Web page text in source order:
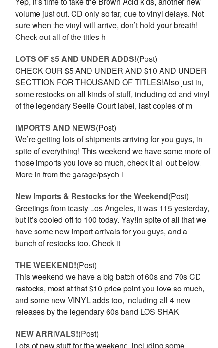
volume just out. CD only so far, due to vinyl delays. Not
sure when the vinyl will arrive, don’t hold your breath!
Check out all of the titles h
LOTS OF $5 AND UNDER ADDS!(Post)
CHECK OUR $5 AND UNDER AND $10 AND UNDER
SECTTION FOR THOUSAND OF TITLES!Also just in,
some restocks on all kinds of stuff, including cd and vinyl
of the legendary Seelie Court label, last copies of m
IMPORTS AND NEWS(Post)
We’re getting lots of shipments arriving for you guys, in
spite of everything! This weekend we have some more of
those imports you love so much, check it all out below.
More in from the garage/psych l
New Imports & Restocks for the Weekend(Post)
Greetings from toasty Los Angeles, it was 115 yesterday,
but it’s cooled off to 100 today. Yay!In spite of all that we
have some new import arrivals for you guys, and a
bunch of restocks too. Check it
THE WEEKEND!(Post)
This weekend we have a big batch of 60s and 70s CD
restocks, most at that $10 price point you love so much,
and some new VINYL adds too, including all 4 new
releases by the legendary 60s band LOS SHAK
NEW ARRIVALS!(Post)
Lots of new stuff for the weekend, including some